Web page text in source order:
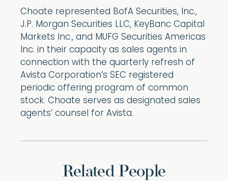
Choate represented BofA Securities, Inc.,
J.P. Morgan Securities LLC, KeyBanc Capital
Markets Inc., and MUFG Securities Americas
Inc. in their capacity as sales agents in
connection with the quarterly refresh of
Avista Corporation’s SEC registered
periodic offering program of common
stock. Choate serves as designated sales
agents’ counsel for Avista.
Related People